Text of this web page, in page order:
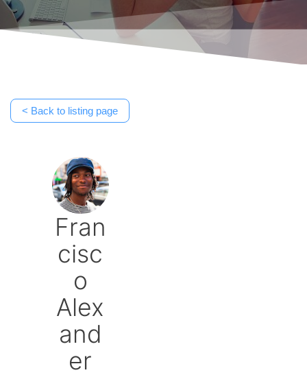
< Back to listing page
Fran
cisc
o
Alex
and
er